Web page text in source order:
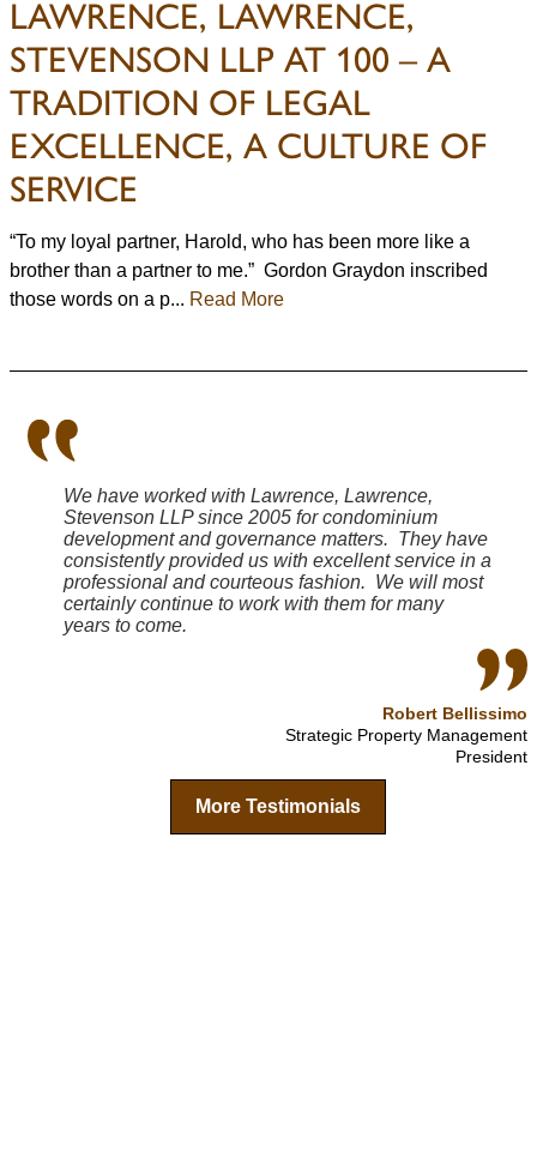
LAWRENCE, LAWRENCE,
STEVENSON LLP AT 100 – A
TRADITION OF LEGAL
EXCELLENCE, A CULTURE OF
SERVICE
“To my loyal partner, Harold, who has been more like a
brother than a partner to me.” Gordon Graydon inscribed
those words on a p... Read More
We have worked with Lawrence, Lawrence,
Stevenson LLP since 2005 for condominium
development and governance matters. They have
consistently provided us with excellent service in a
professional and courteous fashion. We will most
certainly continue to work with them for many
years to come.
Robert Bellissimo
Strategic Property Management
President
More Testimonials